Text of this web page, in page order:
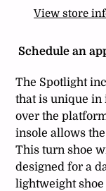
cart
View store
Schedule an
The Spotlight
that is unique in
over the
insole allows
This turn shoe
designed for a
lightweight shoe